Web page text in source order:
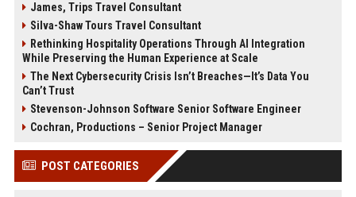
James, Trips Travel Consultant
Silva-Shaw Tours Travel Consultant
Rethinking Hospitality Operations Through AI Integration
While Preserving the Human Experience at Scale
The Next Cybersecurity Crisis Isn’t Breaches—It’s Data You
Can’t Trust
Stevenson-Johnson Software Senior Software Engineer
Cochran, Productions – Senior Project Manager
POST CATEGORIES